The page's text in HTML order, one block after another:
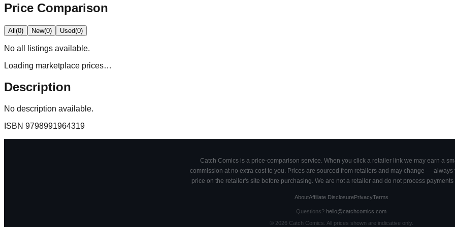
Price Comparison
All(0) New(0) Used(0)
No all
listings available.
Loading marketplace prices…
Description
No description available.
ISBN 9798991964319
Catch Comics is a price-comparison service. When you click a retailer link we may earn a
commission at no extra cost to you. Prices are sourced from retailers and may change — always
price on the retailer's site before purchasing. We are not a retailer and do not process payments
AboutAffiliate DisclosurePrivacyTerms
Questions? hello@catchcomics.com
© 2026Catch Comics. All prices shown are indicative only.